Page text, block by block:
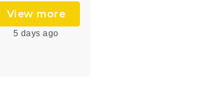
View more
5 days ago